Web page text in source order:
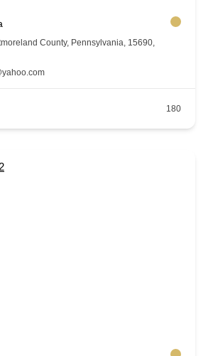
County, Pennsylvania, 15690,
180